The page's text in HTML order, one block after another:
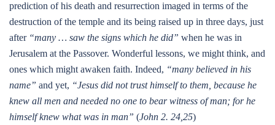
prediction of his death and resurrection imaged in terms of the
destruction of the temple and its being raised up in three days, just
after “many … saw the signs which he did” when he was in
Jerusalem at the Passover. Wonderful lessons, we might think, and
ones which might awaken faith. Indeed, “many believed in his
name” and yet, “Jesus did not trust himself to them, because he
knew all men and needed no one to bear witness of man; for he
himself knew what was in man” (John 2. 24,25)